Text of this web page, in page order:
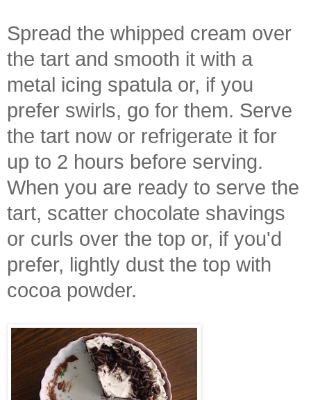
Spread the whipped cream over
the tart and smooth it with a
metal icing spatula or, if you
prefer swirls, go for them. Serve
the tart now or refrigerate it for
up to 2 hours before serving.
When you are ready to serve the
tart, scatter chocolate shavings
or curls over the top or, if you'd
prefer, lightly dust the top with
cocoa powder.